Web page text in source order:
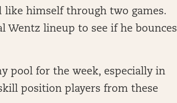
like himself through two games.
Wentz lineup to see if he bounces
pool for the week, especially in
position players from these